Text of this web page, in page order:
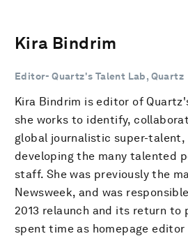
Kira Bindrim
Editor- Quartz's Talent Lab, Quartz
Kira Bindrim is editor of
she works to identify,
global journalistic super-talent,
developing the many talented
staff. She was previously the
Newsweek, and was
2013 relaunch and its return to
spent time as homepage